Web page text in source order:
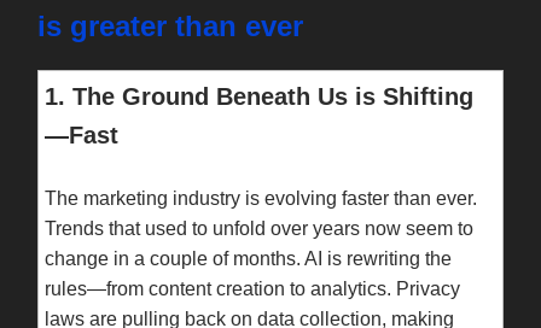
is greater than ever
1. The Ground Beneath Us is Shifting
—Fast
The marketing industry is evolving faster than ever.
Trends that used to unfold over years now seem to
change in a couple of months. AI is rewriting the
rules—from content creation to analytics. Privacy
laws are pulling back on data collection, making